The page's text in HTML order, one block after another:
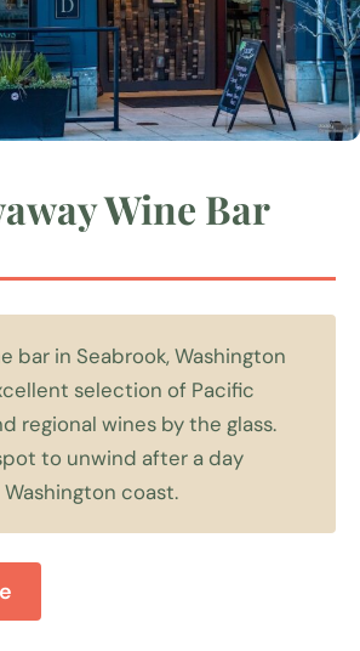
Wine Bar
bar in Seabrook, Washington
selection of Pacific
regional wines by the glass.
to unwind after a day
coast.